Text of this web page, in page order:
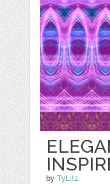
by TyLitz